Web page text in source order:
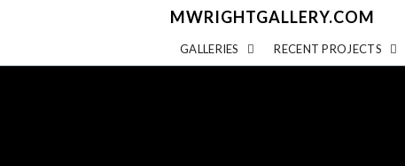
MWRIGHTGALLERY.COM
GALLERIES RECENT PROJECTS